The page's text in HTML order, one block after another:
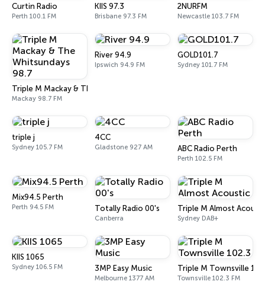
Curtin Radio
Perth 100.1 FM
KIIS 97.3
Brisbane 97.3 FM
2NURFM
Newcastle 103.7 FM
Triple M Mackay & The Whitsundays 98.7
Mackay 98.7 FM
River 94.9
Ipswich 94.9 FM
GOLD101.7
Sydney 101.7 FM
triple j
Sydney 105.7 FM
4CC
Gladstone 927 AM ABC Radio Perth
Perth 102.5 FM
Mix94.5 Perth
Perth 94.5 FM Totally Radio 00's
Canberra
Triple M Almost
Sydney DAB+
KIIS 1065
Sydney 106.5 FM 3MP Easy Music
Melbourne 1377 AM
Triple M Townsville
Townsville 102.3 FM